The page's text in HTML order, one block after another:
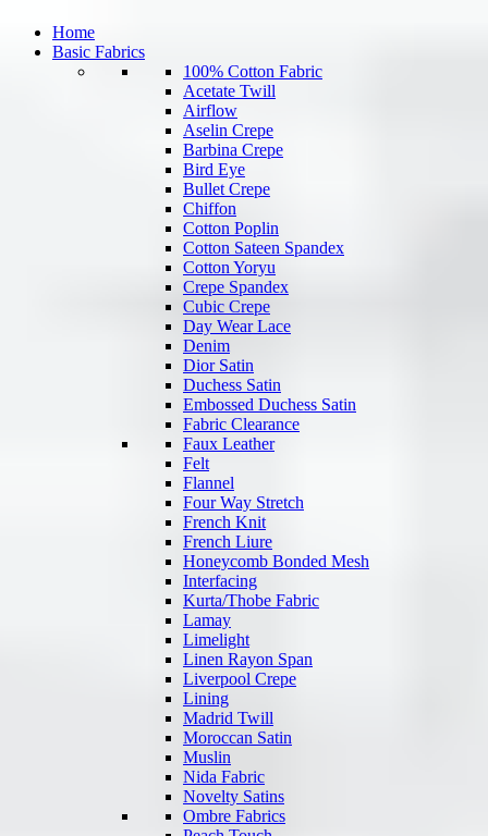
Home
Basic Fabrics
100% Cotton Fabric
Acetate Twill
Airflow
Aselin Crepe
Barbina Crepe
Bird Eye
Bullet Crepe
Chiffon
Cotton Poplin
Cotton Sateen Spandex
Cotton Yoryu
Crepe Spandex
Cubic Crepe
Day Wear Lace
Denim
Dior Satin
Duchess Satin
Embossed Duchess Satin
Fabric Clearance
Faux Leather
Felt
Flannel
Four Way Stretch
French Knit
French Liure
Honeycomb Bonded Mesh
Interfacing
Kurta/Thobe Fabric
Lamay
Limelight
Linen Rayon Span
Liverpool Crepe
Lining
Madrid Twill
Moroccan Satin
Muslin
Nida Fabric
Novelty Satins
Ombre Fabrics